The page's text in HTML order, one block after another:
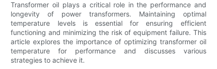
Transformer oil plays a critical role in the performance and
longevity of power transformers. Maintaining optimal
temperature levels is essential for ensuring efficient
functioning and minimizing the risk of equipment failure. This
article explores the importance of optimizing transformer oil
temperature for performance and discusses various
strategies to achieve it.